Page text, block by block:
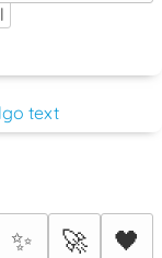
text
✨ 🚀
🖤